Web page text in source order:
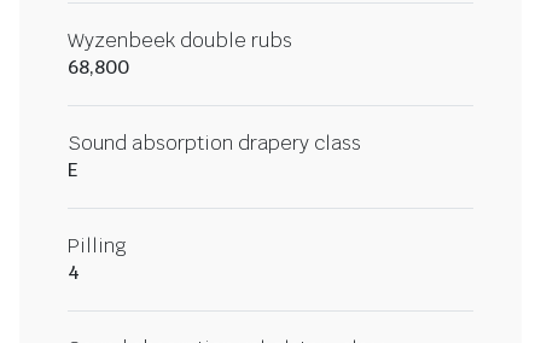
Wyzenbeek double rubs
68,800
Sound absorption drapery class
E
Pilling
4